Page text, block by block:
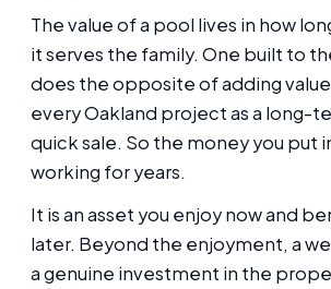
The value of a pool lives in how
it serves the family. One built to
does the opposite of adding
every Oakland project as a long-
quick sale. So the money you put
working for years.
It is an asset you enjoy now and
later. Beyond the enjoyment, a
a genuine investment in the